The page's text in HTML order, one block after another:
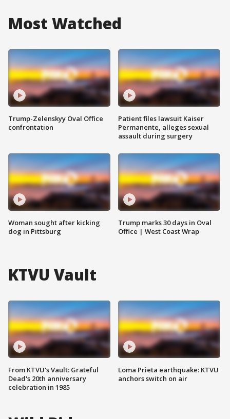
Most Watched
Trump-Zelenskyy Oval Office
confrontation
Woman sought after kicking
dog in Pittsburg
Patient files lawsuit Kaiser
Permanente, alleges sexual
assault during surgery
Trump marks 30 days in Oval
Office | West Coast Wrap
KTVU Vault
From KTVU's Vault: Grateful
Dead's 20th anniversary
celebration in 1985
Loma Prieta earthquake: KTVU
anchors switch on air